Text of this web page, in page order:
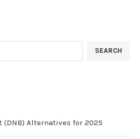
SEARCH
(DNB) Alternatives for 2025